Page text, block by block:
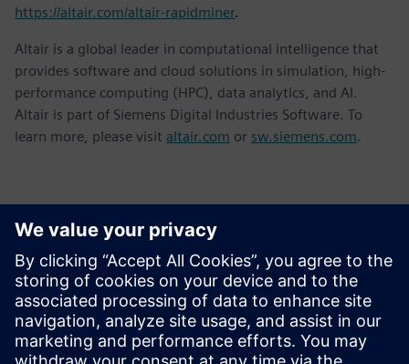
https://altair.com/altair-rapidminer.
Altair is a global leader in computational intelligence that
provides software and cloud solutions in simulation, high-
performance computing (HPC), data analytics, and AI.
Altair is part of Siemens Digital Industries Software. To
learn more, please visit altair.com or sw.siemens.com.
Επικοινωνία Τύπου
Siemens Digital Industries Software PR Team
Email: press.software.sisw@siemens.com